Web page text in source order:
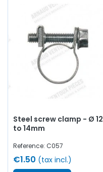
Steel screw clamp - Ø 12
to 14mm
Reference: C057
€1.50 (tax incl.)